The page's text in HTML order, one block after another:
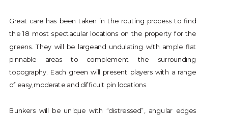
Great care has been taken in the routing process to find
the 18 most spectacular locations on the property for the
greens. They will be largeand undulating with ample flat
pinnable areas to complement the surrounding
topography. Each green will present players with a range
of easy,moderate and difficult pin locations.
Bunkers will be unique with “distressed”, angular edges